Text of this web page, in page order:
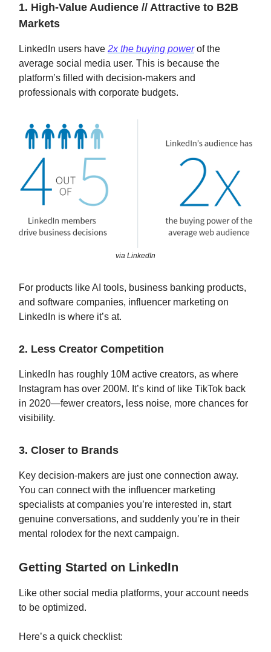
1. High-Value Audience // Attractive to B2B
Markets
LinkedIn users have 2x the buying powerof the
average social media user. This is because the
platform’s filled with decision-makers and
professionals with corporate budgets.
via LinkedIn
For products like AI tools, business banking products,
and software companies, influencer marketing on
LinkedIn is where it’s at.
2. Less Creator Competition
LinkedIn has roughly 10M active creators, as where
Instagram has over 200M. It’s kind of like TikTok back
in 2020—fewer creators, less noise, more chances for
visibility.
3. Closer to Brands
Key decision-makers are just one connection away.
You can connect with the influencer marketing
specialists at companies you’re interested in, start
genuine conversations, and suddenly you’re in their
mental rolodex for the next campaign.
Getting Started on LinkedIn
Like other social media platforms, your account needs
to be optimized.
Here’s a quick checklist: